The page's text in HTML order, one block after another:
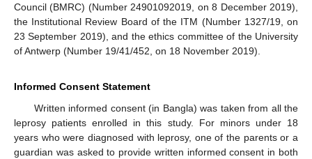
Council (BMRC) (Number 24901092019, on 8 December 2019),
the Institutional Review Board of the ITM (Number 1327/19, on
23 September 2019), and the ethics committee of the University
of Antwerp (Number 19/41/452, on 18 November 2019).
Informed Consent Statement
Written informed consent (in Bangla) was taken from all the
leprosy patients enrolled in this study. For minors under 18
years who were diagnosed with leprosy, one of the parents or a
guardian was asked to provide written informed consent in both